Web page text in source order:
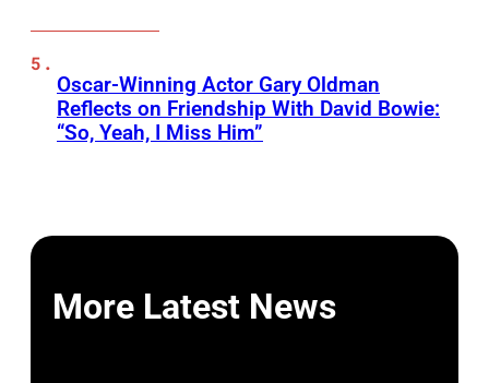
Oscar-Winning Actor Gary Oldman
Reflects on Friendship With David Bowie:
“So, Yeah, I Miss Him”
More Latest News